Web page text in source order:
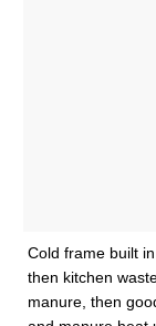
Cold frame built
then kitchen
manure, then